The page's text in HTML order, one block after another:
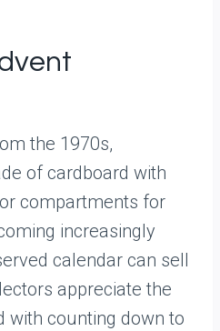
the 1970s,
of cardboard with
compartments for
increasingly
calendar can sell
appreciate the
with counting down to